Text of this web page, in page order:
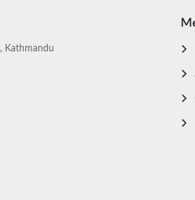
Kathmandu